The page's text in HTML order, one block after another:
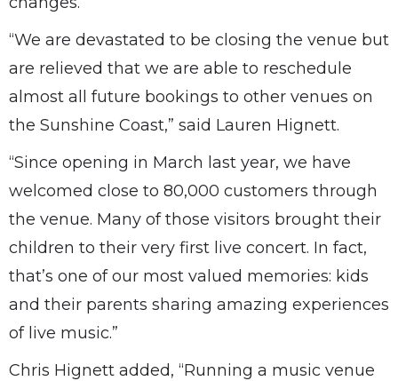
“We are devastated to be closing the venue but
are relieved that we are able to reschedule
almost all future bookings to other venues on
the Sunshine Coast,” said Lauren Hignett.
“Since opening in March last year, we have
welcomed close to 80,000 customers through
the venue. Many of those visitors brought their
children to their very first live concert. In fact,
that’s one of our most valued memories: kids
and their parents sharing amazing experiences
of live music.”
Chris Hignett added, “Running a music venue